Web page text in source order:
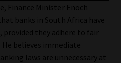
Finance Minister Enoch
banks in South Africa have
they adhere to fair
believes immediate
laws are unnecessary at